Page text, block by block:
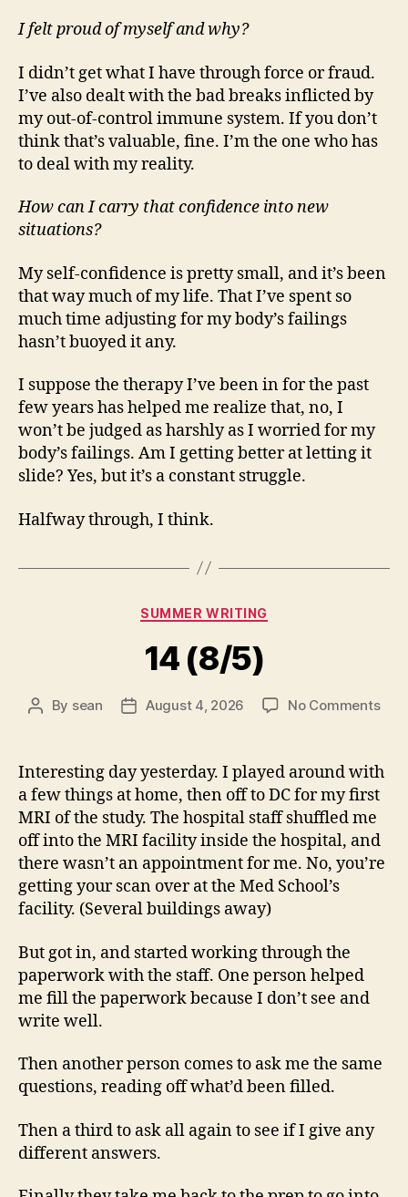
I felt proud of myself and why?
I didn’t get what I have through force or fraud.
I’ve also dealt with the bad breaks inflicted by
my out-of-control immune system. If you don’t
think that’s valuable, fine. I’m the one who has
to deal with my reality.
How can I carry that confidence into new
situations?
My self-confidence is pretty small, and it’s been
that way much of my life. That I’ve spent so
much time adjusting for my body’s failings
hasn’t buoyed it any.
I suppose the therapy I’ve been in for the past
few years has helped me realize that, no, I
won’t be judged as harshly as I worried for my
body’s failings. Am I getting better at letting it
slide? Yes, but it’s a constant struggle.
Halfway through, I think.
Categories
SUMMER WRITING
14 (8/5)
Post
By sean
PostAugust 4, 2026 No Commentson
Interesting day yesterday. I played around with
a few things at home, then off to DC for my first
MRI of the study. The hospital staff shuffled me
off into the MRI facility inside the hospital, and
there wasn’t an appointment for me. No, you’re
getting your scan over at the Med School’s
facility. (Several buildings away)
But got in, and started working through the
paperwork with the staff. One person helped
me fill the paperwork because I don’t see and
write well.
Then another person comes to ask me the same
questions, reading off what’d been filled.
Then a third to ask all again to see if I give any
different answers.